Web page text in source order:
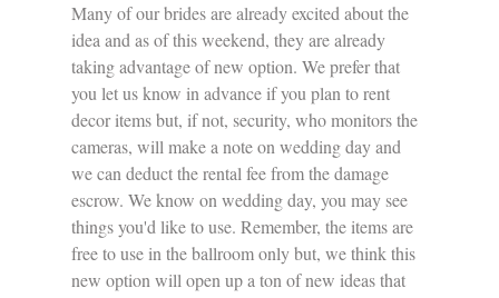
Many of our brides are already excited about the
idea and as of this weekend, they are already
taking advantage of new option. We prefer that
you let us know in advance if you plan to rent
decor items but, if not, security, who monitors the
cameras, will make a note on wedding day and
we can deduct the rental fee from the damage
escrow. We know on wedding day, you may see
things you'd like to use. Remember, the items are
free to use in the ballroom only but, we think this
new option will open up a ton of new ideas that